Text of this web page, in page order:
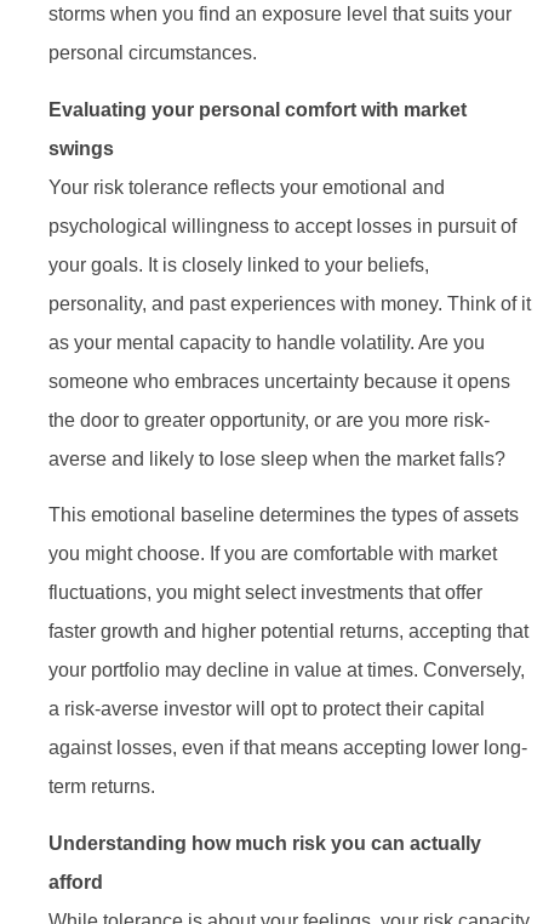
storms when you find an exposure level that suits your
personal circumstances.
Evaluating your personal comfort with market
swings
Your risk tolerance reflects your emotional and
psychological willingness to accept losses in pursuit of
your goals. It is closely linked to your beliefs,
personality, and past experiences with money. Think of it
as your mental capacity to handle volatility. Are you
someone who embraces uncertainty because it opens
the door to greater opportunity, or are you more risk-
averse and likely to lose sleep when the market falls?
This emotional baseline determines the types of assets
you might choose. If you are comfortable with market
fluctuations, you might select investments that offer
faster growth and higher potential returns, accepting that
your portfolio may decline in value at times. Conversely,
a risk-averse investor will opt to protect their capital
against losses, even if that means accepting lower long-
term returns.
Understanding how much risk you can actually
afford